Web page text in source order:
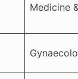
Medicine